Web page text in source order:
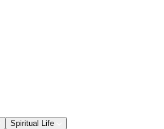
Spiritual Life